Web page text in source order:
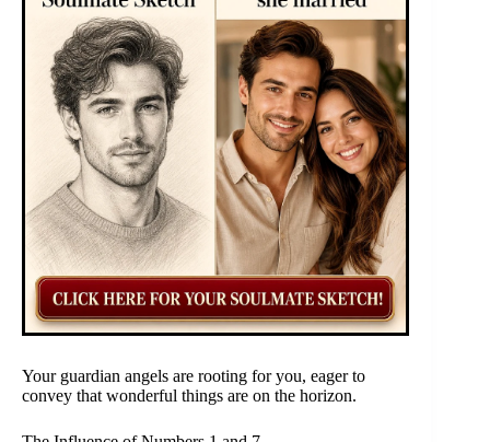
Your guardian angels are rooting for you, eager to
convey that wonderful things are on the horizon.